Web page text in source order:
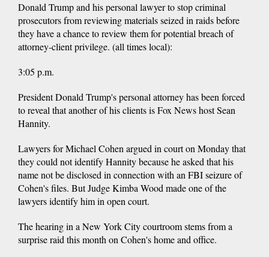
Donald Trump and his personal lawyer to stop criminal
prosecutors from reviewing materials seized in raids before
they have a chance to review them for potential breach of
attorney-client privilege. (all times local):
3:05 p.m.
President Donald Trump's personal attorney has been forced
to reveal that another of his clients is Fox News host Sean
Hannity.
Lawyers for Michael Cohen argued in court on Monday that
they could not identify Hannity because he asked that his
name not be disclosed in connection with an FBI seizure of
Cohen's files. But Judge Kimba Wood made one of the
lawyers identify him in open court.
The hearing in a New York City courtroom stems from a
surprise raid this month on Cohen's home and office.